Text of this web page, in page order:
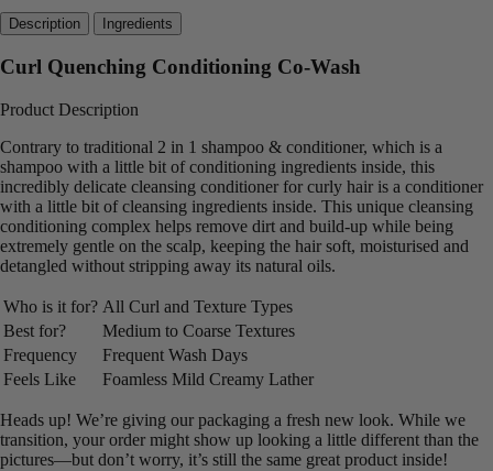
Description Ingredients
Curl Quenching Conditioning Co-Wash
Product Description
Contrary to traditional 2 in 1 shampoo & conditioner, which is a
shampoo with a little bit of conditioning ingredients inside, this
incredibly delicate cleansing conditioner for curly hair is a conditioner
with a little bit of cleansing ingredients inside. This unique cleansing
conditioning complex helps remove dirt and build-up while being
extremely gentle on the scalp, keeping the hair soft, moisturised and
detangled without stripping away its natural oils.
Who is it for? All Curl and Texture Types
Best for?
Medium to Coarse Textures
Frequency
Frequent Wash Days
Feels Like
Foamless Mild Creamy Lather
Heads up! We’re giving our packaging a fresh new look. While we
transition, your order might show up looking a little different than the
pictures—but don’t worry, it’s still the same great product inside!